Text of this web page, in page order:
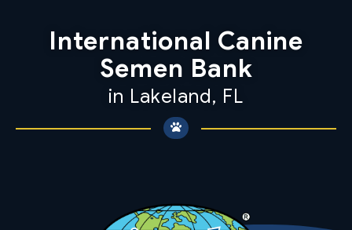
International Canine
Semen Bank
in Lakeland, FL